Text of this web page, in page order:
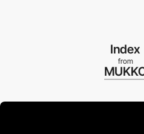
Index
from